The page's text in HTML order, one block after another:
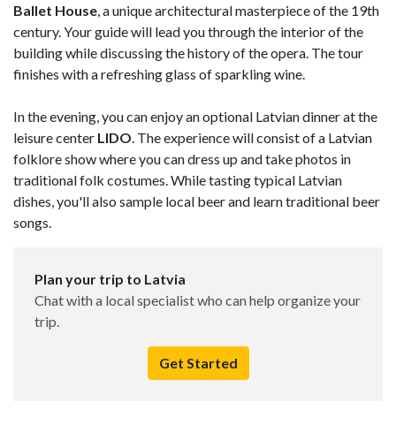
Ballet House , a unique architectural masterpiece of the 19th
century. Your guide will lead you through the interior of the
building while discussing the history of the opera. The tour
finishes with a refreshing glass of sparkling wine.
In the evening, you can enjoy an optional Latvian dinner at the
leisure center LIDO . The experience will consist of a Latvian
folklore show where you can dress up and take photos in
traditional folk costumes. While tasting typical Latvian
dishes, you'll also sample local beer and learn traditional beer
songs.
Plan your trip to Latvia
Chat with a local specialist who can help organize your
trip.
Get Started